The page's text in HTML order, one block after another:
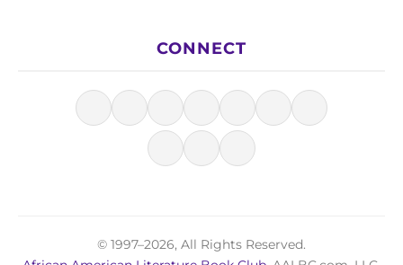
CONNECT
© 1997–2026, All Rights Reserved.